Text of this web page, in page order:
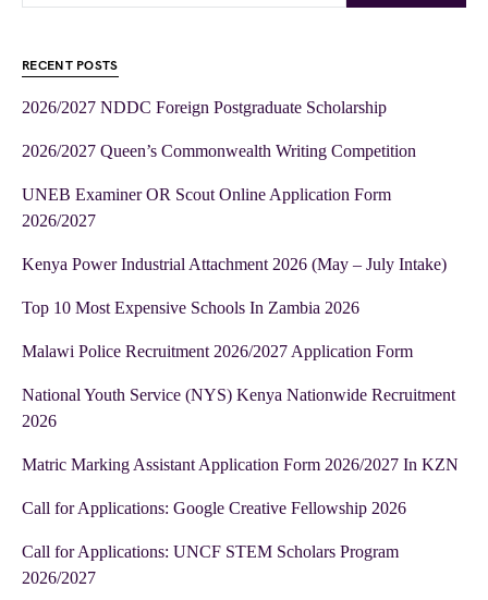
RECENT POSTS
2026/2027 NDDC Foreign Postgraduate Scholarship
2026/2027 Queen’s Commonwealth Writing Competition
UNEB Examiner OR Scout Online Application Form
2026/2027
Kenya Power Industrial Attachment 2026 (May – July Intake)
Top 10 Most Expensive Schools In Zambia 2026
Malawi Police Recruitment 2026/2027 Application Form
National Youth Service (NYS) Kenya Nationwide Recruitment
2026
Matric Marking Assistant Application Form 2026/2027 In KZN
Call for Applications: Google Creative Fellowship 2026
Call for Applications: UNCF STEM Scholars Program
2026/2027